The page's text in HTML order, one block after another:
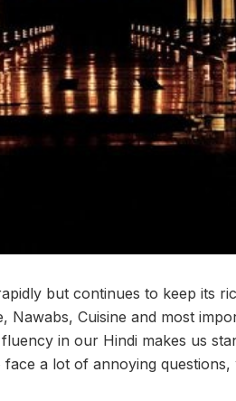
but continues to keep its
Cuisine and most
in our Hindi makes us
a lot of annoying